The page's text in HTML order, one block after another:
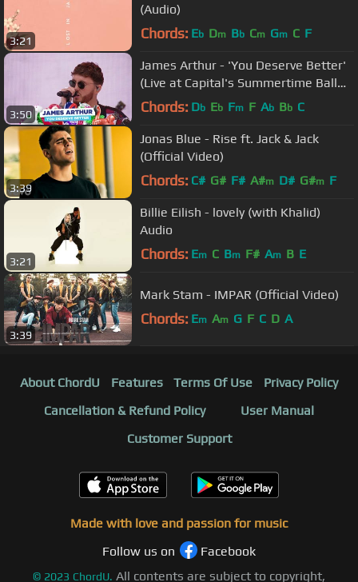
3:21
(Audio)
Chords: Eb Dm Bb Cm Gm C F
3:50
James Arthur - 'You Deserve Better'
(Live at Capital's Summertime Ball
2018)
Chords: Db Eb Fm F Ab Bb C
3:39
Jonas Blue - Rise ft. Jack & Jack
(Official Video)
Chords: C# G# F# A#m D# G#m F
3:21
Billie Eilish - lovely (with Khalid)
Audio
Chords: Em C Bm F# Am B E
3:39
Mark Stam - IMPAR (Official Video)
Chords: Em Am G F C D A
About ChordU Features Terms Of Use
Privacy Policy
Cancellation & Refund Policy
User Manual
Customer Support
Made with love and passion for music
Follow us on
Facebook
© 2023 ChordU. All contents are subject to copyright,